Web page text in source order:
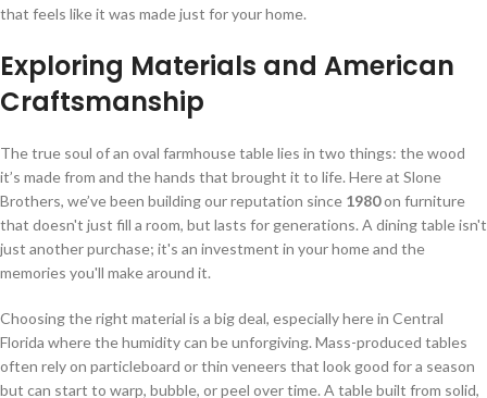
that feels like it was made just for your home.
Exploring Materials and American
Craftsmanship
The true soul of an oval farmhouse table lies in two things: the wood
it’s made from and the hands that brought it to life. Here at Slone
Brothers, we’ve been building our reputation since 1980on furniture
that doesn't just fill a room, but lasts for generations. A dining table isn't
just another purchase; it's an investment in your home and the
memories you'll make around it.
Choosing the right material is a big deal, especially here in Central
Florida where the humidity can be unforgiving. Mass-produced tables
often rely on particleboard or thin veneers that look good for a season
but can start to warp, bubble, or peel over time. A table built from solid,